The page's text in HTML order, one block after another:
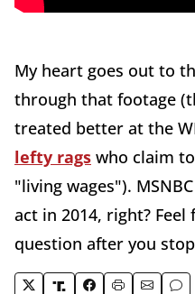
My heart goes out to
through that footage
treated better at the
lefty rags who claim
"living wages").
act in 2014, right?
question after you